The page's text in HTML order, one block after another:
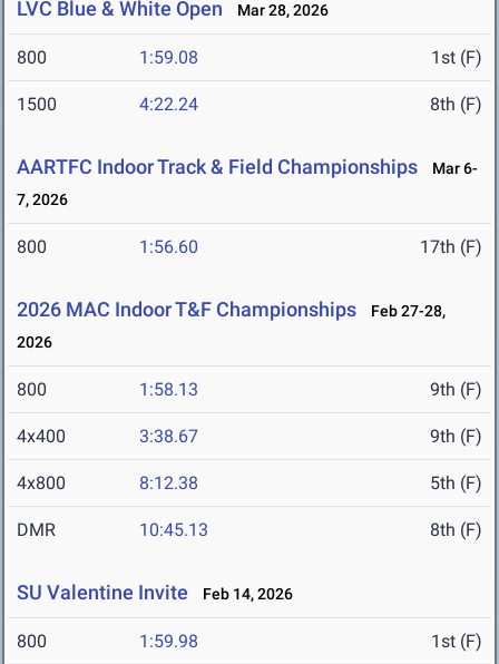
LVC Blue & White Open Mar 28, 2026
800 1:59.08 1st (F)
1500 4:22.24 8th (F)
AARTFC Indoor Track & Field Championships
Mar 6-
7, 2026
800 1:56.60 17th (F)
2026 MAC Indoor T&F Championships
Feb 27-28,
2026
800 1:58.13 9th (F)
4x400 3:38.67 9th (F)
4x800 8:12.38 5th (F)
DMR 10:45.13 8th (F)
SU Valentine Invite Feb 14, 2026
800 1:59.98 1st (F)